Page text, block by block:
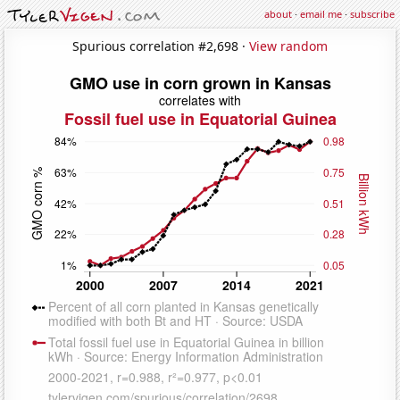
about·email me·subscribe
Spurious correlation #2,698 · View random